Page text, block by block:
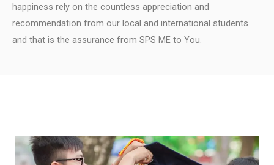
happiness rely on the countless appreciation and
recommendation from our local and international students
and that is the assurance from SPS ME to You.